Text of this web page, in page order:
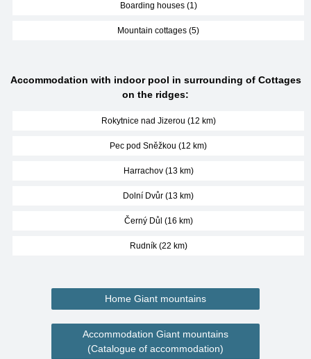
Boarding houses (1)
Mountain cottages (5)
Accommodation with indoor pool in surrounding of Cottages
on the ridges:
Rokytnice nad Jizerou (12 km)
Pec pod Sněžkou (12 km)
Harrachov (13 km)
Dolní Dvůr (13 km)
Černý Důl (16 km)
Rudník (22 km)
Home Giant mountains
Accommodation Giant mountains
(Catalogue of accommodation)